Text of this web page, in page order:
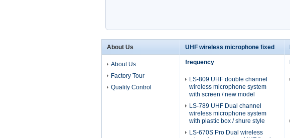
About Us
About Us
Factory Tour
Quality Control
UHF wireless microphone fixed
frequency
LS-809 UHF double channel
wireless microphone system
with screen / new model
LS-789 UHF Dual channel
wireless microphone system
with plastic box / shure style
LS-670S Pro Dual wireless